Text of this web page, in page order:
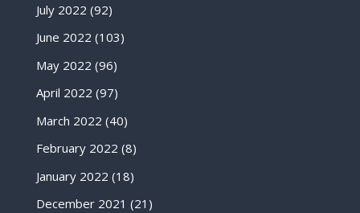
July 2022 (92)
June 2022 (103)
May 2022 (96)
April 2022 (97)
March 2022 (40)
February 2022 (8)
January 2022 (18)
December 2021 (21)